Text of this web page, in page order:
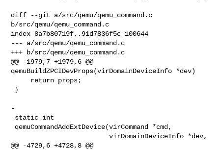
diff --git a/src/qemu/qemu_command.c
b/src/qemu/qemu_command.c
index 8a7b80719f..91d7836f5c 100644
--- a/src/qemu/qemu_command.c
+++ b/src/qemu/qemu_command.c
@@ -1979,7 +1979,6 @@
qemuBuildZPCIDevProps(virDomainDeviceInfo *dev)
-
                         virDomainDeviceInfo *dev,
@@ -4729,6 +4728,8 @@